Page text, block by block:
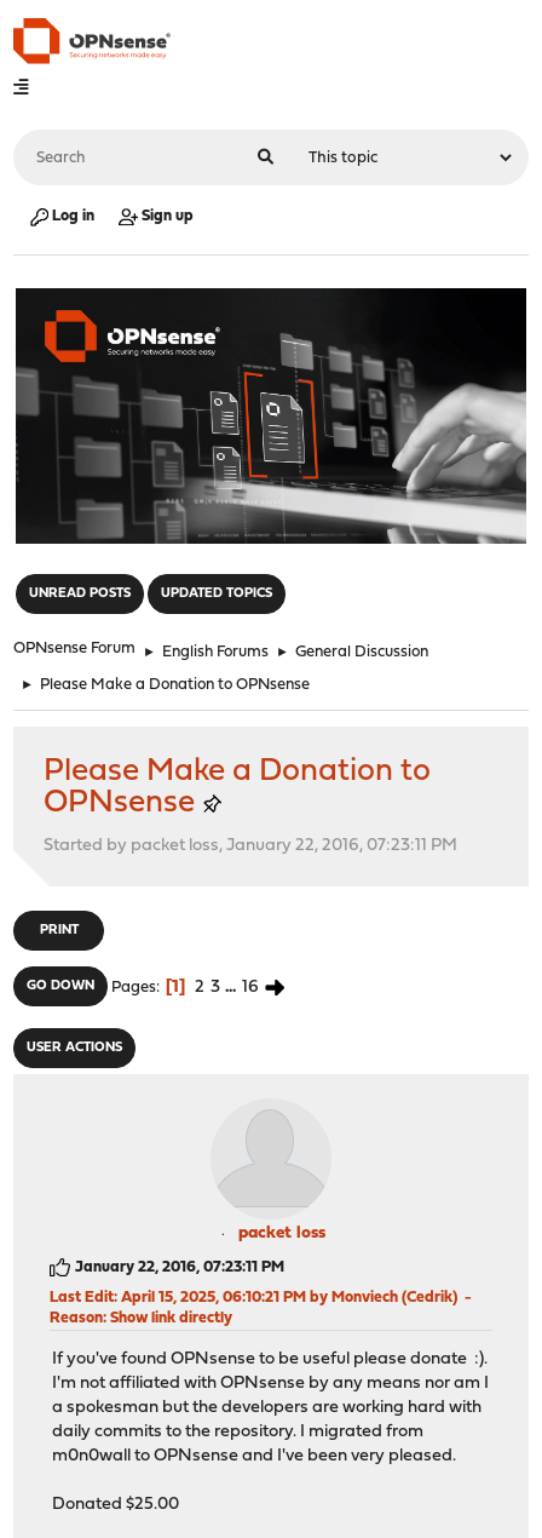
Log in Sign up
UNREAD POSTS UPDATED TOPICS
OPNsense Forum ► English Forums ► General Discussion
► Please Make a Donation to OPNsense
Please Make a Donation to
OPNsense
Started by packet loss, January 22, 2016, 07:23:11 PM
PRINT
GO DOWN Pages 1 2 3 ... 16
USER ACTIONS
packet loss
January 22, 2016, 07:23:11 PM
Last Edit: April 15, 2025, 06:10:21 PM by Monviech (Cedrik)
Reason: Show link directly
If you've found OPNsense to be useful please donate :).
I'm not affiliated with OPNsense by any means nor am I
a spokesman but the developers are working hard with
daily commits to the repository. I migrated from
m0n0wall to OPNsense and I've been very pleased.
Donated $25.00